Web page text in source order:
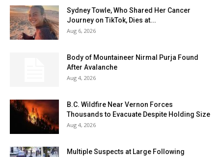
Sydney Towle, Who Shared Her Cancer
Journey on TikTok, Dies at...
Aug 6, 2026
Body of Mountaineer Nirmal Purja Found
After Avalanche
Aug 4, 2026
B.C. Wildfire Near Vernon Forces
Thousands to Evacuate Despite Holding Size
Aug 4, 2026
Multiple Suspects at Large Following